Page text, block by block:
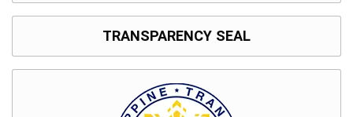
TRANSPARENCY SEAL